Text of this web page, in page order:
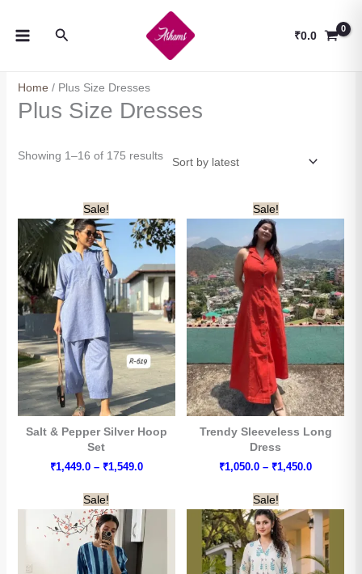
content
Search ₹0.0
Home / Plus Size Dresses
Plus Size Dresses
Showing 1–16 of 175 resultsSorted
Sale!
Salt & Pepper Silver Hoop
Set
₹1,449.0 – ₹1,549.0Price
₹1,549.0
Sale!
Trendy Sleeveless Long
Dress
₹1,050.0 – ₹1,450.0Price
₹1,450.0
Sale! Sale!